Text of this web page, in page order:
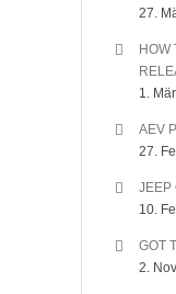
27.
HOW
1.
AEV
27.
JEEP
10.
GOT
2.